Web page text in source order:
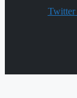
Twitter